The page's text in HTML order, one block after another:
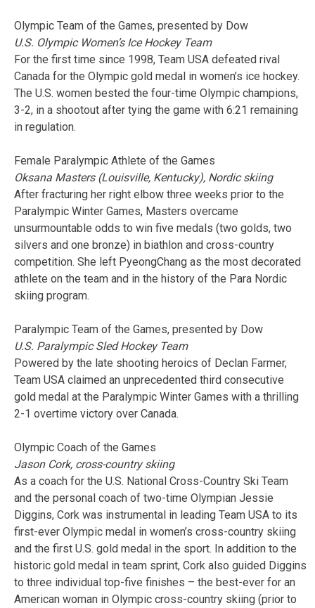
Olympic Team of the Games, presented by Dow
U.S. Olympic Women’s Ice Hockey Team
For the first time since 1998, Team USA defeated rival
Canada for the Olympic gold medal in women’s ice hockey.
The U.S. women bested the four-time Olympic champions,
3-2, in a shootout after tying the game with 6:21 remaining
in regulation.
Female Paralympic Athlete of the Games
Oksana Masters (Louisville, Kentucky), Nordic skiing
After fracturing her right elbow three weeks prior to the
Paralympic Winter Games, Masters overcame
unsurmountable odds to win five medals (two golds, two
silvers and one bronze) in biathlon and cross-country
competition. She left PyeongChang as the most decorated
athlete on the team and in the history of the Para Nordic
skiing program.
Paralympic Team of the Games, presented by Dow
U.S. Paralympic Sled Hockey Team
Powered by the late shooting heroics of Declan Farmer,
Team USA claimed an unprecedented third consecutive
gold medal at the Paralympic Winter Games with a thrilling
2-1 overtime victory over Canada.
Olympic Coach of the Games
Jason Cork, cross-country skiing
As a coach for the U.S. National Cross-Country Ski Team
and the personal coach of two-time Olympian Jessie
Diggins, Cork was instrumental in leading Team USA to its
first-ever Olympic medal in women’s cross-country skiing
and the first U.S. gold medal in the sport. In addition to the
historic gold medal in team sprint, Cork also guided Diggins
to three individual top-five finishes – the best-ever for an
American woman in Olympic cross-country skiing (prior to